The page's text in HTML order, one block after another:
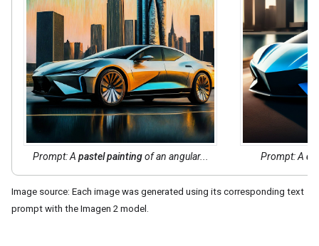
Prompt: A pastel paintingof an angular... Prompt: A
Image source: Each image was generated using its corresponding text
prompt with the Imagen 2 model.